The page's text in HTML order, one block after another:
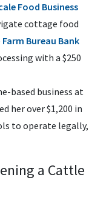
Food Business
cottage food
Farm Bureau Bank
with a $250
based business at
her over $1,200 in
to operate legally,
a Cattle